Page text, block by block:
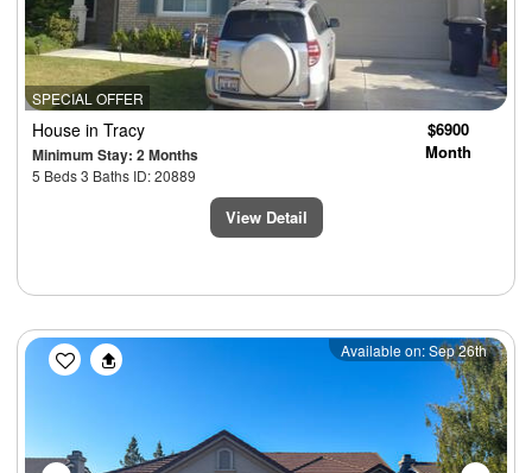
SPECIAL OFFER
House in Tracy
Minimum Stay: 2 Months
5 Beds 3 Baths ID: 20889
$6900
Month
View Detail
Previous Next
Available on: Sep 26th